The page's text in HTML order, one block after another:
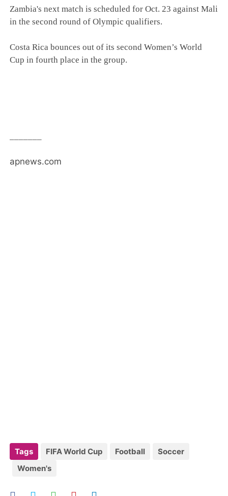
Zambia's next match is scheduled for Oct. 23 against Mali
in the second round of Olympic qualifiers.
Costa Rica bounces out of its second Women’s World
Cup in fourth place in the group.
apnews.com
Tags FIFA World Cup Football
Soccer
Women's